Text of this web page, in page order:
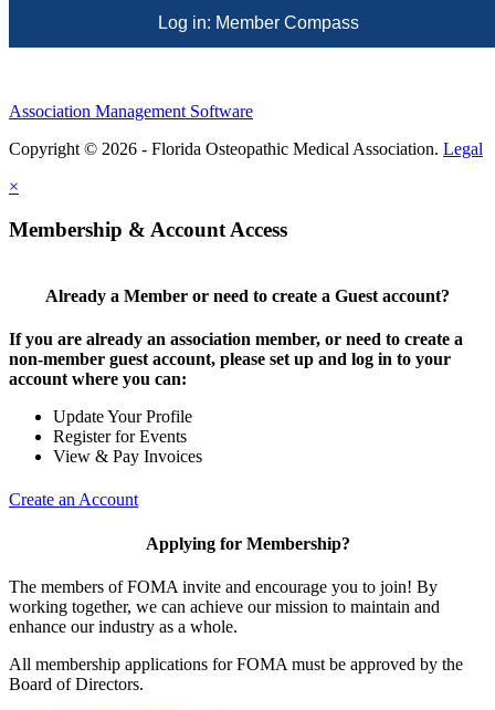
Log in: Member Compass
Association Management Software
Copyright © 2026 - Florida Osteopathic Medical Association. Legal
×
Membership & Account Access
Already a Member or need to create a Guest account?
If you are already an association member, or need to create a
non-member guest account, please set up and log in to your
account where you can:
Update Your Profile
Register for Events
View & Pay Invoices
Create an Account
Applying for Membership?
The members of FOMA invite and encourage you to join! By
working together, we can achieve our mission to maintain and
enhance our industry as a whole.
All membership applications for FOMA must be approved by the
Board of Directors.